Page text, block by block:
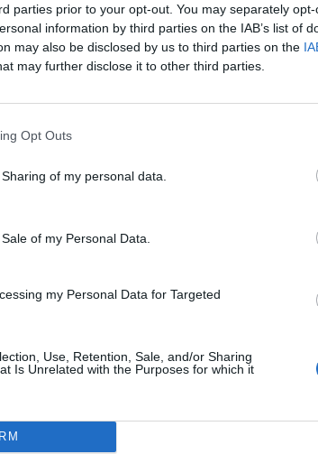
parties prior to your opt-out. You may separately
information by third parties on the IAB’s list of
may also be disclosed by us to third parties on the
may further disclose it to other third parties.
Opt Outs
of my personal data.
of my Personal Data.
my Personal Data for Targeted
Use, Retention, Sale, and/or Sharing
Is Unrelated with the Purposes for which it